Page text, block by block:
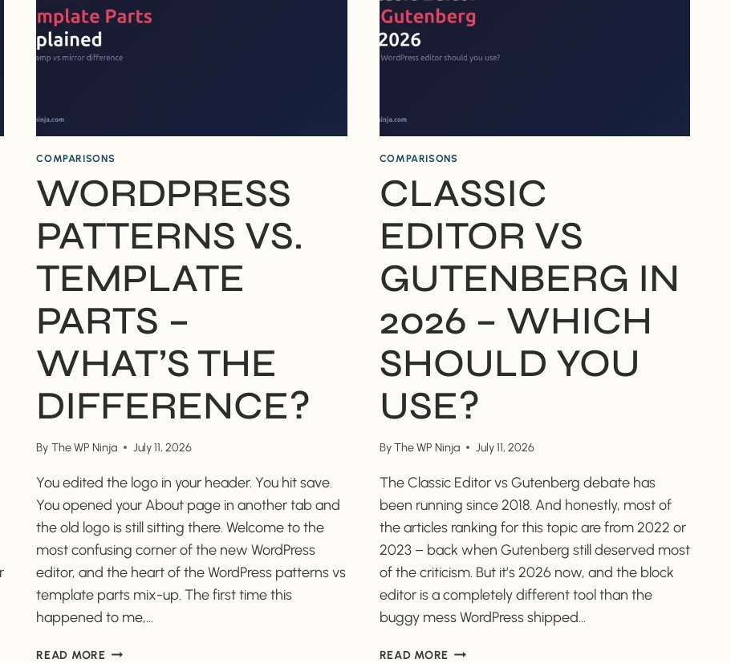
COMPARISONS
WORDPRESS
PATTERNS VS.
TEMPLATE
PARTS –
WHAT’S THE
DIFFERENCE?
By The WP Ninja July 11, 2026
You edited the logo in your header. You hit save.
You opened your About page in another tab and
the old logo is still sitting there. Welcome to the
most confusing corner of the new WordPress
editor, and the heart of the WordPress patterns vs
template parts mix-up. The first time this
happened to me,…
READ MOREWORDPRESS
COMPARISONS
CLASSIC
EDITOR VS
GUTENBERG IN
2026 – WHICH
SHOULD YOU
USE?
ByThe WP Ninja July 11, 2026
The Classic Editor vs Gutenberg debate has
been running since 2018. And honestly, most of
the articles ranking for this topic are from 2022 or
2023 – back when Gutenberg still deserved most
of the criticism. But it’s 2026 now, and the block
editor is a completely different tool than the
buggy mess WordPress shipped…
READ MORE CLASSIC